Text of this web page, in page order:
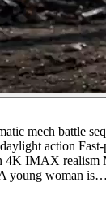
mech battle
action
IMAX realism
young woman is…